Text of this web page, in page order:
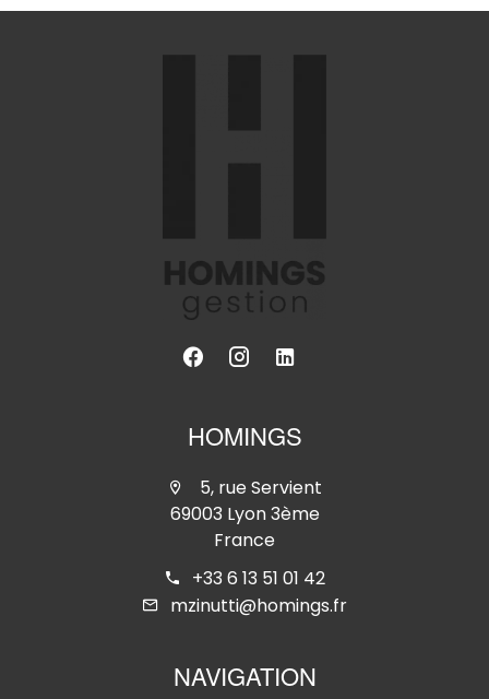
HOMINGS
5, rue Servient
69003 Lyon 3ème
France
+33 6 13 51 01 42
mzinutti@homings.fr
NAVIGATION